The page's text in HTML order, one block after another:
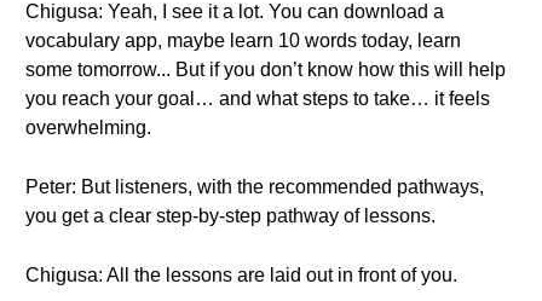
Chigusa: Yeah, I see it a lot. You can download a
vocabulary app, maybe learn 10 words today, learn
some tomorrow... But if you don’t know how this will help
you reach your goal… and what steps to take… it feels
overwhelming.
Peter: But listeners, with the recommended pathways,
you get a clear step-by-step pathway of lessons.
Chigusa: All the lessons are laid out in front of you.